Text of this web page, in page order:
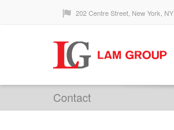
202 Centre Street, New York, NY
Contact